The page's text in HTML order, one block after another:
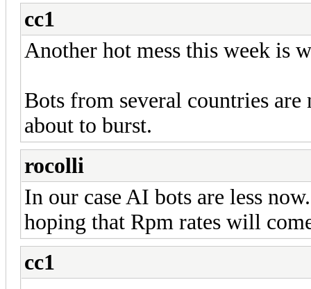
cc1
Another hot mess this week is
Bots from several countries
about to burst.
rocolli
In our case AI bots are less
hoping that Rpm rates will
cc1